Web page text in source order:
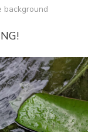
background